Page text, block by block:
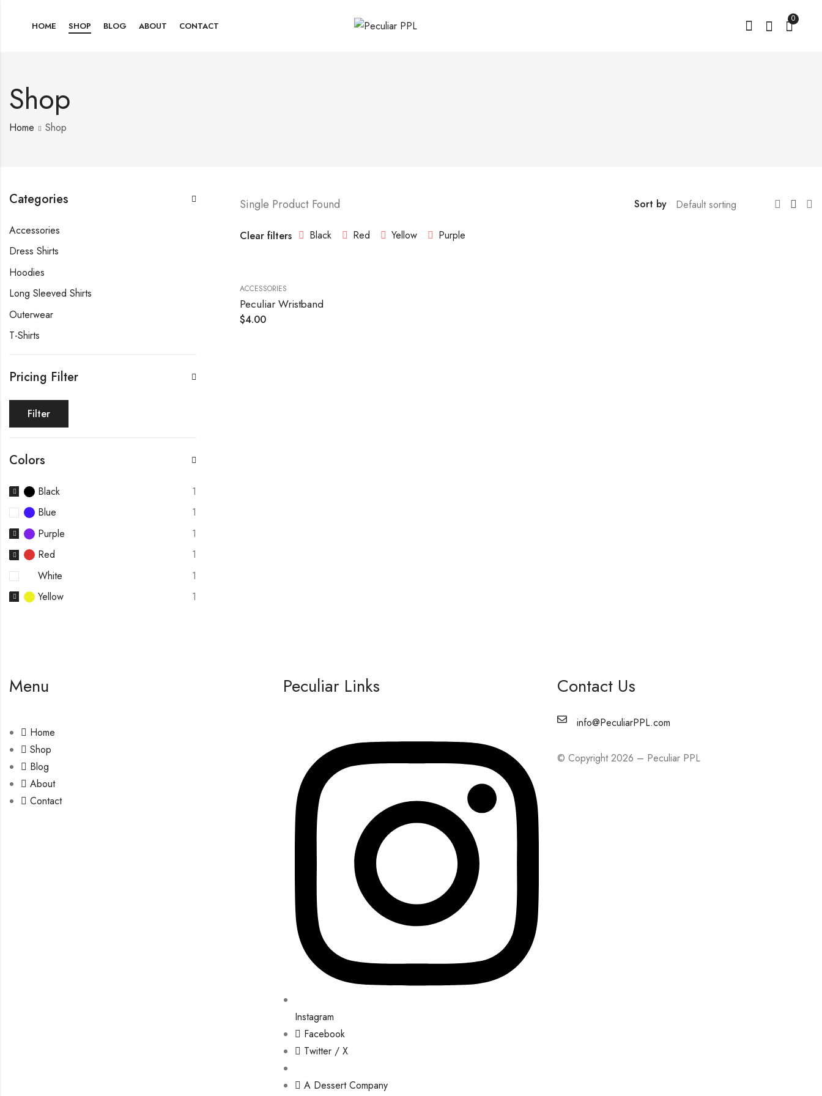
HOME SHOP BLOG ABOUT CONTACT
0
Shop
Home Shop
Single Product Found Sort by
Clear filters Black Red Yellow Purple
ACCESSORIES
Peculiar Wristband
$4.00
Categories
Accessories
Dress Shirts
Hoodies
Long Sleeved Shirts
Outerwear
T-Shirts
Pricing Filter
Filter
Colors
Black
1
Blue
1
Purple
1
Red
1
White
1
Yellow
1
Menu
Home
Shop
Blog
About
Contact
Peculiar Links
Instagram
Facebook
Twitter / X
A Dessert Company
Contact Us
info@PeculiarPPL.com
© Copyright 2026 – Peculiar PPL